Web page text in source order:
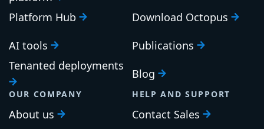
Search
PLATFORM
Continuous Delivery
RESOURCES
Documentation